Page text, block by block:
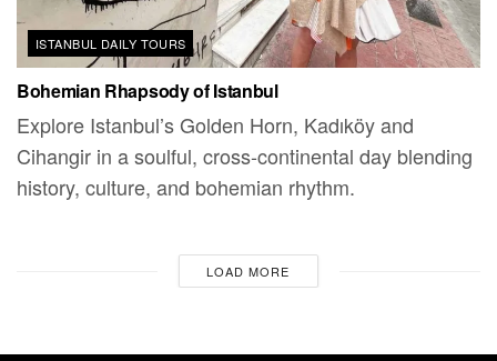
ISTANBUL DAILY TOURS
Bohemian Rhapsody of Istanbul
Explore Istanbul’s Golden Horn, Kadıköy and
Cihangir in a soulful, cross-continental day blending
history, culture, and bohemian rhythm.
LOAD MORE